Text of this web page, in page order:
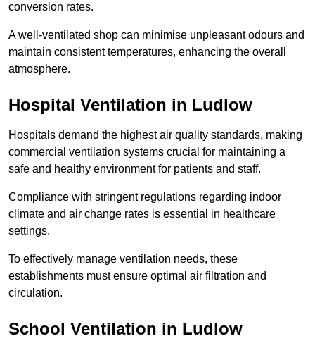
conversion rates.
A well-ventilated shop can minimise unpleasant odours and
maintain consistent temperatures, enhancing the overall
atmosphere.
Hospital Ventilation in Ludlow
Hospitals demand the highest air quality standards, making
commercial ventilation systems crucial for maintaining a
safe and healthy environment for patients and staff.
Compliance with stringent regulations regarding indoor
climate and air change rates is essential in healthcare
settings.
To effectively manage ventilation needs, these
establishments must ensure optimal air filtration and
circulation.
School Ventilation in Ludlow